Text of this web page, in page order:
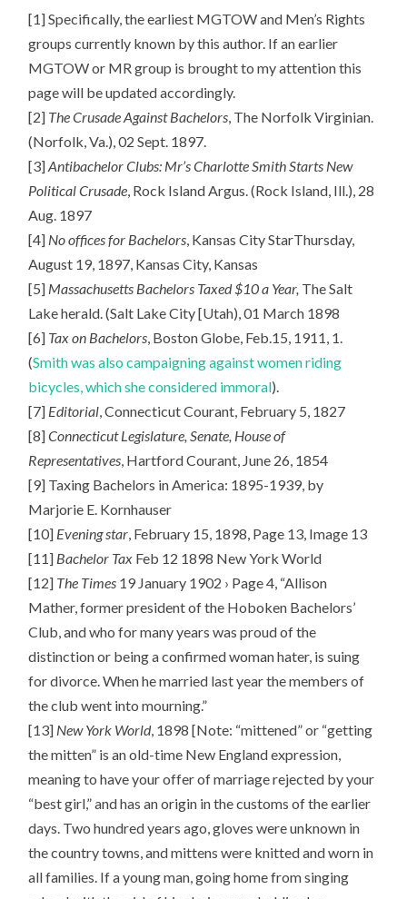
[1] Specifically, the earliest MGTOW and Men’s Rights
groups currently known by this author. If an earlier
MGTOW or MR group is brought to my attention this
page will be updated accordingly.
[2] The Crusade Against Bachelors, The Norfolk Virginian.
(Norfolk, Va.), 02 Sept. 1897.
[3]Antibachelor Clubs: Mr’s Charlotte Smith Starts New
Political Crusade, Rock Island Argus. (Rock Island, Ill.), 28
Aug. 1897
[4] No offices for Bachelors, Kansas City StarThursday,
August 19, 1897, Kansas City, Kansas
[5] Massachusetts Bachelors Taxed $10 a Year, The Salt
Lake herald. (Salt Lake City [Utah), 01 March 1898
[6] Tax on Bachelors, Boston Globe, Feb.15, 1911, 1.
(Smith was also campaigning against women riding
bicycles, which she considered immoral).
[7] Editorial, Connecticut Courant, February 5, 1827
[8]Connecticut Legislature, Senate, House of
Representatives, Hartford Courant, June 26, 1854
[9] Taxing Bachelors in America: 1895-1939, by
Marjorie E. Kornhauser
[10] Evening star, February 15, 1898, Page 13, Image 13
[11] Bachelor Tax Feb 12 1898 New York World
[12] The Times 19 January 1902 › Page 4, “Allison
Mather, former president of the Hoboken Bachelors’
Club, and who for many years was proud of the
distinction or being a confirmed woman hater, is suing
for divorce. When he married last year the members of
the club went into mourning.”
[13] New York World, 1898 [Note: “mittened” or “getting
the mitten” is an old-time New England expression,
meaning to have your offer of marriage rejected by your
“best girl,” and has an origin in the customs of the earlier
days. Two hundred years ago, gloves were unknown in
the country towns, and mittens were knitted and worn in
all families. If a young man, going home from singing